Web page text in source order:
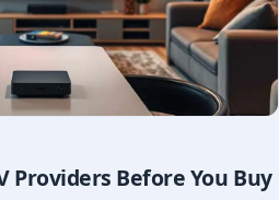
Providers Before You Buy